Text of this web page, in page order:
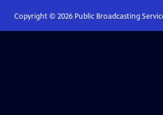
Copyright © 2026Public Broadcasting